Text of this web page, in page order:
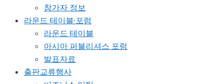
참가자 정보
라운드 테이블·포럼
라운드 테이블
아시아 퍼블리셔스 포럼
발표자료
출판교류행사